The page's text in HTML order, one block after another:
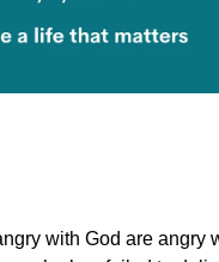
with God are angry